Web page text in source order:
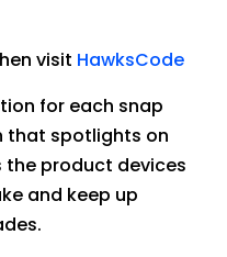
visit HawksCode
for each snap
that spotlights on
product devices
and keep up